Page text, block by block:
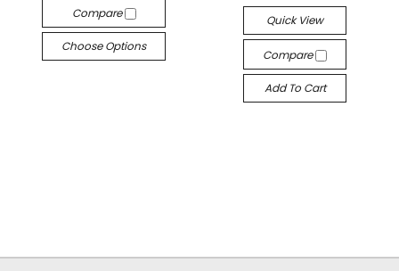
Compare
Choose Options
Quick View
Compare
Add To Cart